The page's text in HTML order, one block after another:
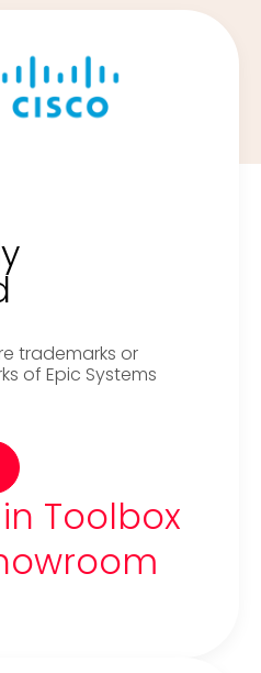
Toolbox
trademarks or
of Epic Systems